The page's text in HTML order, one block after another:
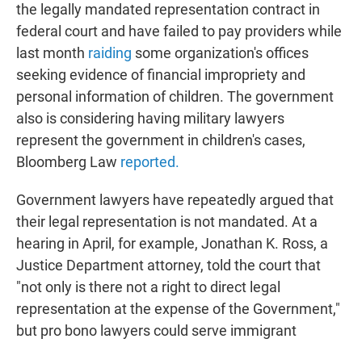
the legally mandated representation contract in
federal court and have failed to pay providers while
last month raiding some organization's offices
seeking evidence of financial impropriety and
personal information of children. The government
also is considering having military lawyers
represent the government in children's cases,
Bloomberg Law reported.
Government lawyers have repeatedly argued that
their legal representation is not mandated. At a
hearing in April, for example, Jonathan K. Ross, a
Justice Department attorney, told the court that
"not only is there not a right to direct legal
representation at the expense of the Government,"
but pro bono lawyers could serve immigrant